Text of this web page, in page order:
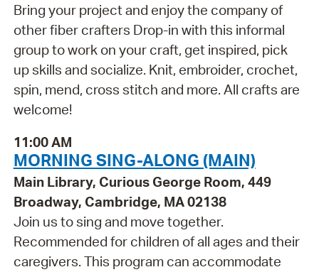
Bring your project and enjoy the company of
other fiber crafters Drop-in with this informal
group to work on your craft, get inspired, pick
up skills and socialize. Knit, embroider, crochet,
spin, mend, cross stitch and more. All crafts are
welcome!
11:00 AM
MORNING SING-ALONG (MAIN)
Main Library, Curious George Room, 449
Broadway, Cambridge, MA 02138
Join us to sing and move together.
Recommended for children of all ages and their
caregivers. This program can accommodate